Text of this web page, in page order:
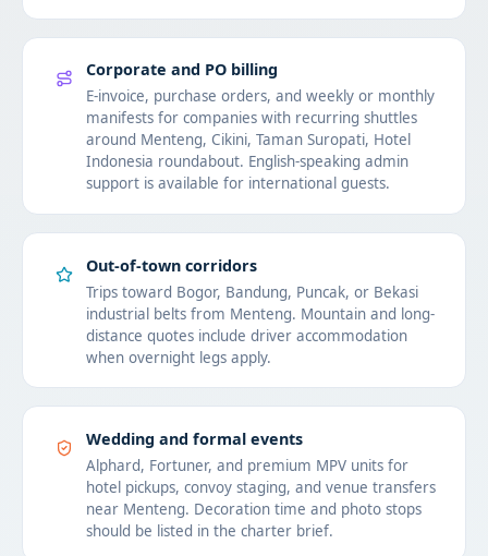
Corporate and PO billing
E-invoice, purchase orders, and weekly or monthly
manifests for companies with recurring shuttles
around Menteng, Cikini, Taman Suropati, Hotel
Indonesia roundabout. English-speaking admin
support is available for international guests.
Out-of-town corridors
Trips toward Bogor, Bandung, Puncak, or Bekasi
industrial belts from Menteng. Mountain and long-
distance quotes include driver accommodation
when overnight legs apply.
Wedding and formal events
Alphard, Fortuner, and premium MPV units for
hotel pickups, convoy staging, and venue transfers
near Menteng. Decoration time and photo stops
should be listed in the charter brief.